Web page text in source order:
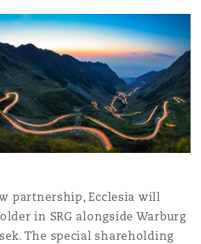
MRO (Maintenance, Repair &
Non-Contentious
Regulatory
Satellite & Space
Healthcare
Insurance Coverage
Political Risk & Trade Credit
partnership, Ecclesia will
in SRG alongside Warburg
The special shareholding